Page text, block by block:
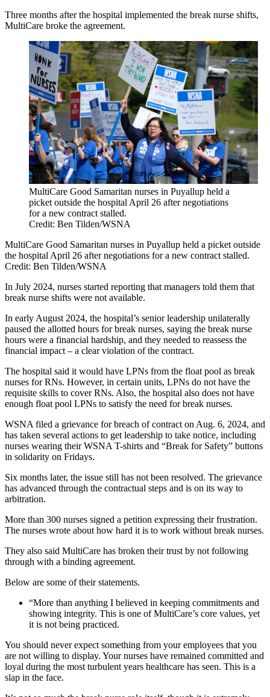
Three months after the hospital implemented the break nurse shifts,
MultiCare broke the agreement.
MultiCare Good Samaritan nurses in Puyallup held a
picket outside the hospital April 26 after negotiations
for a new contract stalled.
Credit: Ben Tilden/WSNA
MultiCare Good Samaritan nurses in Puyallup held a picket outside
the hospital April 26 after negotiations for a new contract stalled.
Credit: Ben Tilden/WSNA
In July 2024, nurses started reporting that managers told them that
break nurse shifts were not available.
In early August 2024, the hospital’s senior leadership unilaterally
paused the allotted hours for break nurses, saying the break nurse
hours were a financial hardship, and they needed to reassess the
financial impact – a clear violation of the contract.
The hospital said it would have LPNs from the float pool as break
nurses for RNs. However, in certain units, LPNs do not have the
requisite skills to cover RNs. Also, the hospital also does not have
enough float pool LPNs to satisfy the need for break nurses.
WSNA filed a grievance for breach of contract on Aug. 6, 2024, and
has taken several actions to get leadership to take notice, including
nurses wearing their WSNA T-shirts and “Break for Safety” buttons
in solidarity on Fridays.
Six months later, the issue still has not been resolved. The grievance
has advanced through the contractual steps and is on its way to
arbitration.
More than 300 nurses signed a petition expressing their frustration.
The nurses wrote about how hard it is to work without break nurses.
They also said MultiCare has broken their trust by not following
through with a binding agreement.
Below are some of their statements.
“More than anything I believed in keeping commitments and
showing integrity. This is one of MultiCare’s core values, yet
it is not being practiced.
You should never expect something from your employees that you
are not willing to display. Your nurses have remained committed and
loyal during the most turbulent years healthcare has seen. This is a
slap in the face.